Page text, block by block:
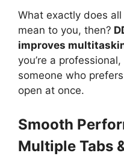
What exactly does
mean to you, then?
improves
you’re a
someone who
open at once.
Smooth
Multiple Tabs